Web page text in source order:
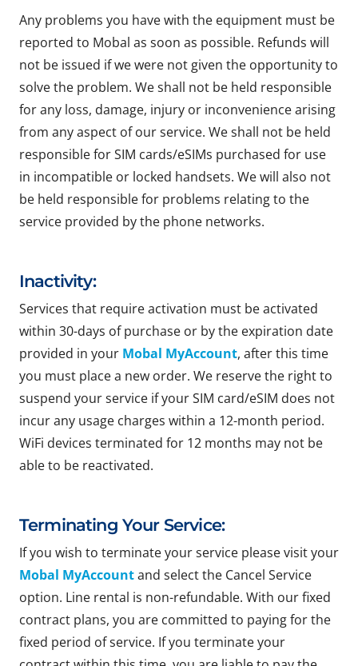
Any problems you have with the equipment must be
reported to Mobal as soon as possible. Refunds will
not be issued if we were not given the opportunity to
solve the problem. We shall not be held responsible
for any loss, damage, injury or inconvenience arising
from any aspect of our service. We shall not be held
responsible for SIM cards/eSIMs purchased for use
in incompatible or locked handsets. We will also not
be held responsible for problems relating to the
service provided by the phone networks.
Inactivity:
Services that require activation must be activated
within 30-days of purchase or by the expiration date
provided in your Mobal MyAccount, after this time
you must place a new order. We reserve the right to
suspend your service if your SIM card/eSIM does not
incur any usage charges within a 12-month period.
WiFi devices terminated for 12 months may not be
able to be reactivated.
Terminating Your Service:
If you wish to terminate your service please visit your
Mobal MyAccountand select the Cancel Service
option. Line rental is non-refundable. With our fixed
contract plans, you are committed to paying for the
fixed period of service. If you terminate your